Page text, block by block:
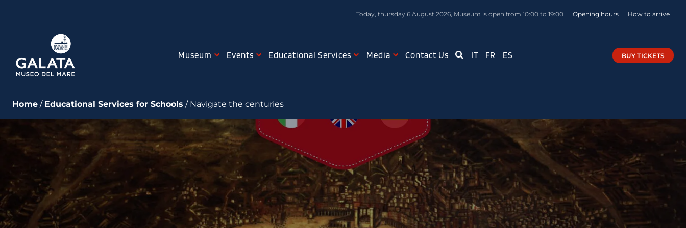
Today, thursday 6 August 2026, Museum is open from 10:00 to 19:00 Opening hours How to arrive
Museum Events Educational Services Media Contact Us IT FR ES BUY TICKETS
Home / Educational Services for Schools / Navigate the centuries